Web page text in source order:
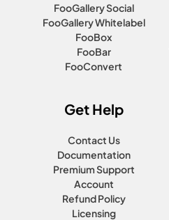
FooGallery Social
FooGallery Whitelabel
FooBox
FooBar
FooConvert
Get Help
Contact Us
Documentation
Premium Support
Account
Refund Policy
Licensing